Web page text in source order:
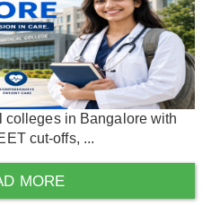
colleges in Bangalore with
cut-offs, ...
MORE